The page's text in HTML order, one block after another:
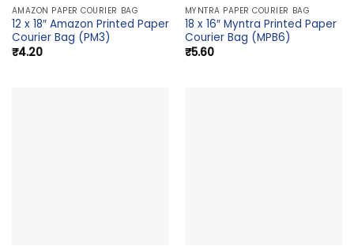
AMAZON PAPER COURIER BAG
12 x 18″ Amazon Printed Paper
Courier Bag (PM3)
₹4.20
MYNTRA PAPER COURIER BAG
18 x 16″ Myntra Printed Paper
Courier Bag (MPB6)
₹5.60